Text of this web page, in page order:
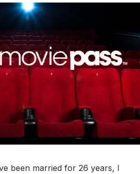
been married for 26 years, I